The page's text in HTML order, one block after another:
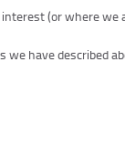
(or where
we have described